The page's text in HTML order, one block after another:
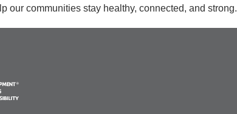
our communities stay healthy, connected, and strong.